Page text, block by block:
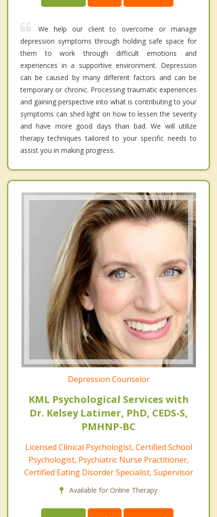
We help our client to overcome or manage
depression symptoms through holding safe space for
them to work through difficult emotions and
experiences in a supportive environment. Depression
can be caused by many different factors and can be
temporary or chronic. Processing traumatic experiences
and gaining perspective into what is contributing to your
symptoms can shed light on how to lessen the severity
and have more good days than bad. We will utilize
therapy techniques tailored to your specific needs to
assist you in making progress.
Depression Counselor
KML Psychological Services with
Dr. Kelsey Latimer, PhD, CEDS-S,
PMHNP-BC
Licensed Clinical Psychologist, Certified School
Psychologist, Psychiatric Nurse Practitioner,
Certified Eating Disorder Specialist, Supervisor
Available for Online Therapy